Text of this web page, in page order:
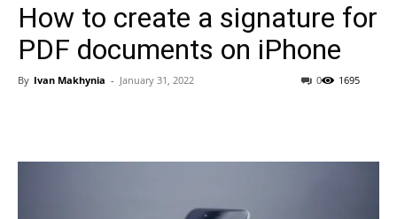
How to create a signature for
PDF documents on iPhone
By Ivan Makhynia - January 31, 2022 1695
0